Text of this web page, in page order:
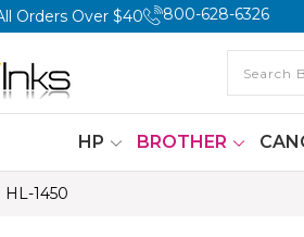
Orders Over $40 800-628-6326
HP BROTHER
HL-1450